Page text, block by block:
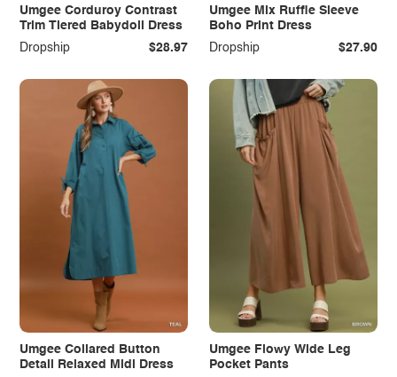
Umgee Corduroy Contrast
Trim Tiered Babydoll Dress
Dropship
$28.97
Umgee Mix Ruffle Sleeve
Boho Print Dress
Dropship
$27.90
Umgee Collared Button
Detail Relaxed Midi Dress
Umgee Flowy Wide Leg
Pocket Pants